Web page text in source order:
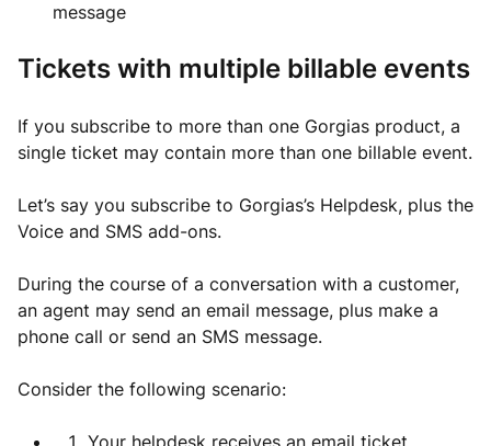
message
Tickets with multiple billable events
If you subscribe to more than one Gorgias product, a
single ticket may contain more than one billable event.
Let’s say you subscribe to Gorgias’s Helpdesk, plus the
Voice and SMS add-ons.
During the course of a conversation with a customer,
an agent may send an email message, plus make a
phone call or send an SMS message.
Consider the following scenario:
Your helpdesk receives an email ticket